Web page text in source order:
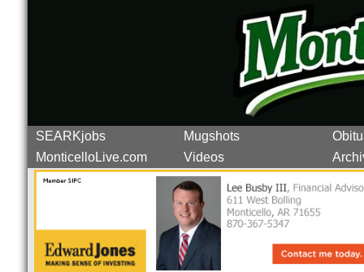
SEARKjobs Mugshots
MonticelloLive.com
Videos